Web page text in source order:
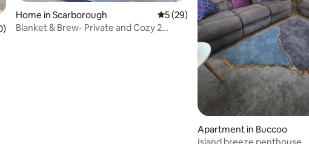
5 average rating, 40 reviews
Home in Scarborough 5 out of 5 average rating, 29 reviews
5 (29)
Blanket & Brew- Private and Cozy 2
Apartment in Buccoo